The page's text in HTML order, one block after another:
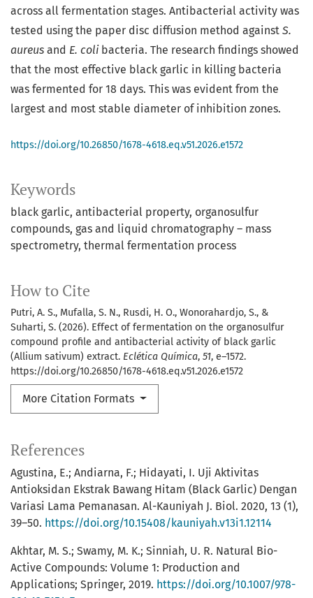
Keywords
black garlic antibacterial property organosulfur
compounds gas and liquid chromatography – mass
spectrometry thermal fermentation process
How to Cite
Putri, A. S., Mufalla, S. N., Rusdi, H. O., Wonorahardjo, S., &
Suharti, S. (2026). Effect of fermentation on the organosulfur
compound profile and antibacterial activity of black garlic
(Allium sativum) extract. Eclética Química, 51, e–1572.
https://doi.org/10.26850/1678-4618.eq.v51.2026.e1572
More Citation Formats
across all fermentation stages. Antibacterial activity was
tested using the paper disc diffusion method against S.
aureus and E. coli bacteria. The research findings showed
that the most effective black garlic in killing bacteria
was fermented for 18 days. This was evident from the
largest and most stable diameter of inhibition zones.
https://doi.org/10.26850/1678-4618.eq.v51.2026.e1572
References
Agustina, E.; Andiarna, F.; Hidayati, I. Uji Aktivitas
Antioksidan Ekstrak Bawang Hitam (Black Garlic) Dengan
Variasi Lama Pemanasan. Al-Kauniyah J. Biol. 2020, 13 (1),
39–50. https://doi.org/10.15408/kauniyah.v13i1.12114
Akhtar, M. S.; Swamy, M. K.; Sinniah, U. R. Natural Bio-
Active Compounds: Volume 1: Production and
Applications; Springer, 2019. https://doi.org/10.1007/978-